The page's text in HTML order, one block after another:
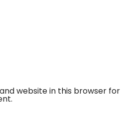
website in this browser for